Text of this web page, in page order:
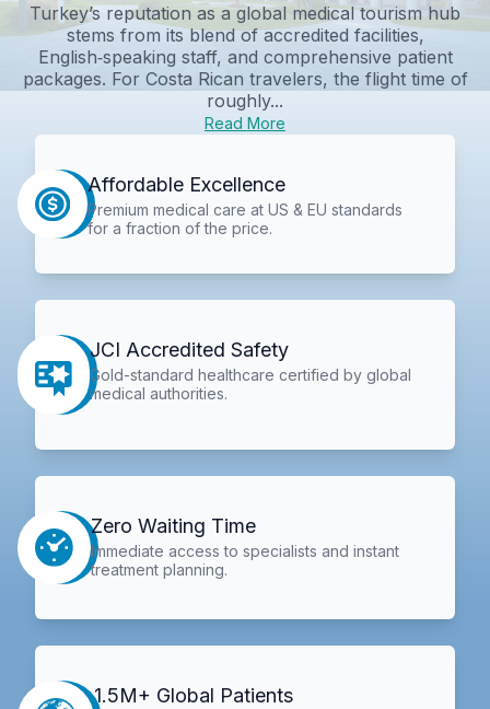
Turkey’s reputation as a global medical tourism hub
stems from its blend of accredited facilities,
English‑speaking staff, and comprehensive patient
packages. For Costa Rican travelers, the flight time of
roughly...
Read More
Affordable Excellence
Premium medical care at US & EU standards
for a fraction of the price.
JCI Accredited Safety
Gold-standard healthcare certified by global
medical authorities.
Zero Waiting Time
Immediate access to specialists and instant
treatment planning.
1.5M+ Global Patients